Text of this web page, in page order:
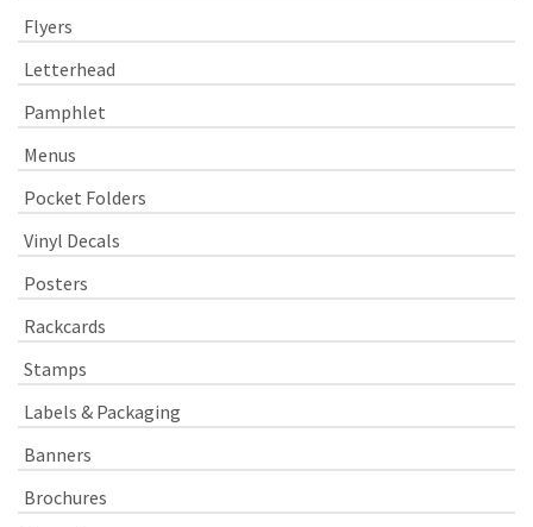
Flyers
Letterhead
Pamphlet
Menus
Pocket Folders
Vinyl Decals
Posters
Rackcards
Stamps
Labels & Packaging
Banners
Brochures